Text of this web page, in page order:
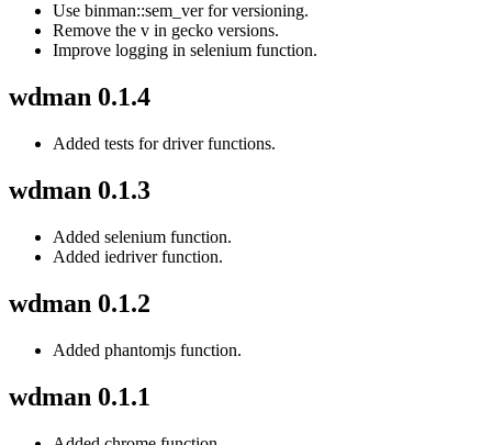
Use binman::sem_ver for versioning.
Remove the v in gecko versions.
Improve logging in selenium function.
wdman 0.1.4
Added tests for driver functions.
wdman 0.1.3
Added selenium function.
Added iedriver function.
wdman 0.1.2
Added phantomjs function.
wdman 0.1.1